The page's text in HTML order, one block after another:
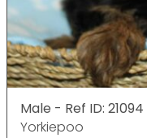
Male - Ref ID: 21094
Yorkiepoo